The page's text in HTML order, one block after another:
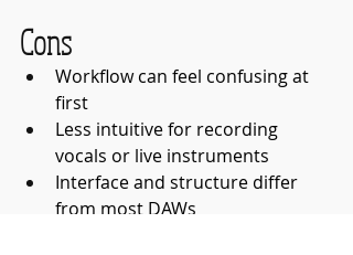
Cons
Workflow can feel confusing at
first
Less intuitive for recording
vocals or live instruments
Interface and structure differ
from most DAWs